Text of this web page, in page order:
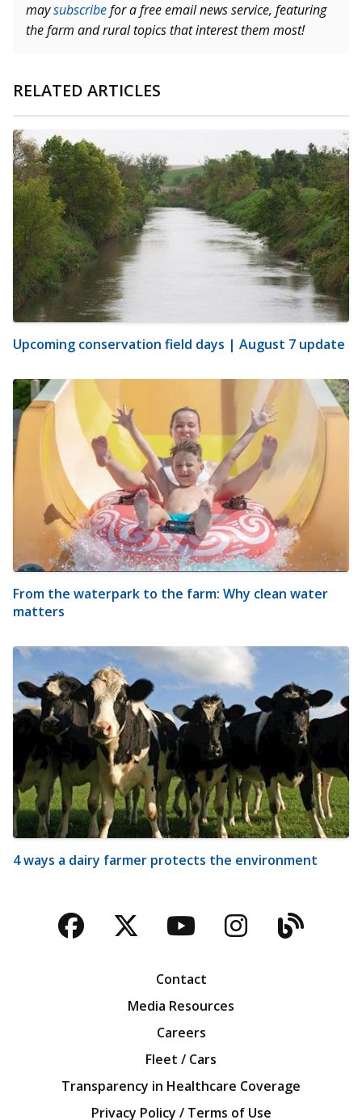
maysubscribefor a free email news service, featuring
the farm and rural topics that interest them most!
RELATED ARTICLES
Upcoming conservation field days | August 7 update
From the waterpark to the farm: Why clean water
matters
4 ways a dairy farmer protects the environment
Facebook
TwitterYouTubeBlog
Contact
Media Resources
Careers
Fleet / Cars
Transparency in Healthcare Coverage
Privacy Policy / Terms of Use